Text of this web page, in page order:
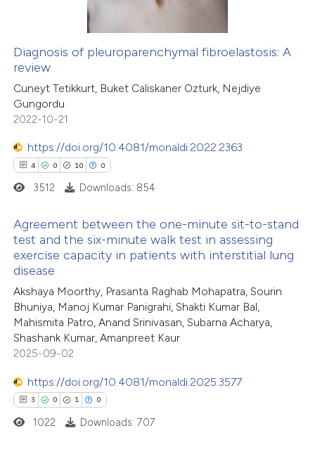
describing whether
mentions, or contrasts
cited claim, and a label
in which section the
was made.
how this article has been
atscite.ai
shows how a scientific paper
been cited by providing the
of the citation, a
describing whether
claim, and a label
in which section the
was made.
Diagnosis of pleuroparenchymal fibroelastosis: A
review
Cuneyt Tetikkurt, Buket Caliskaner Ozturk, Nejdiye
Gungordu
2022-10-21
https://doi.org/10.4081/monaldi.2022.2363
4 0 10 0
4
0
10
0
Citing Publications
Supporting
Mentioning
Contrasting
how this article has been
at scite.ai
3512 Downloads: 854
Agreement between the one-minute sit-to-stand
test and the six-minute walk test in assessing
exercise capacity in patients with interstitial lung
disease
Akshaya Moorthy, Prasanta Raghab Mohapatra, Sourin
Bhuniya, Manoj Kumar Panigrahi, Shakti Kumar Bal,
Mahismita Patro, Anand Srinivasan, Subarna Acharya,
Shashank Kumar, Amanpreet Kaur
2025-09-02
https://doi.org/10.4081/monaldi.2025.3577
3 0 1 0
1022 Downloads: 707